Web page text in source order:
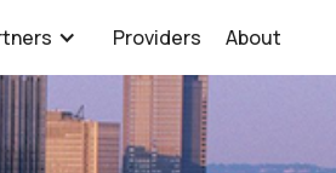
Providers About